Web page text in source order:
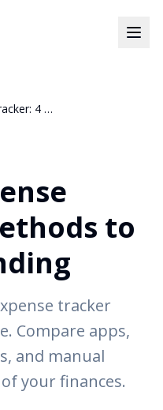
Monthly Expense Tracker: 4 Methods to Control Spending
to
tracker
Compare apps,
and manual
your finances.